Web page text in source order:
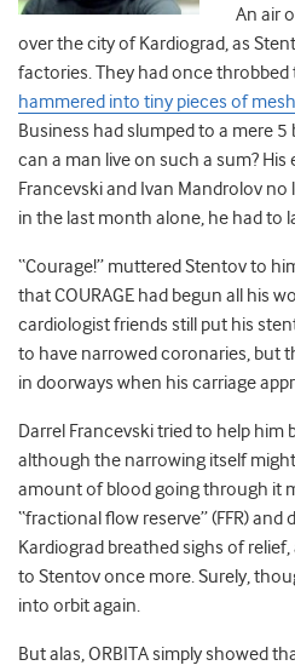
An air
over the city of Kardiograd, as
factories. They had once
hammered into tiny pieces of mesh
Business had slumped to a mere
can a man live on such a sum? His
Francevski and Ivan Mandrolov
in the last month alone, he had to
“Courage!” muttered Stentov to
that COURAGE had begun all his
cardiologist friends still put his
to have narrowed coronaries, but
in doorways when his carriage
Darrel Francevski tried to help
although the narrowing itself
amount of blood going through it
“fractional flow reserve” (FFR) and
Kardiograd breathed sighs of
to Stentov once more. Surely,
into orbit again.
But alas, ORBITA simply showed